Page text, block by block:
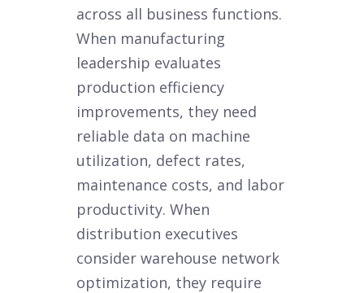
across all business functions.
When manufacturing
leadership evaluates
production efficiency
improvements, they need
reliable data on machine
utilization, defect rates,
maintenance costs, and labor
productivity. When
distribution executives
consider warehouse network
optimization, they require